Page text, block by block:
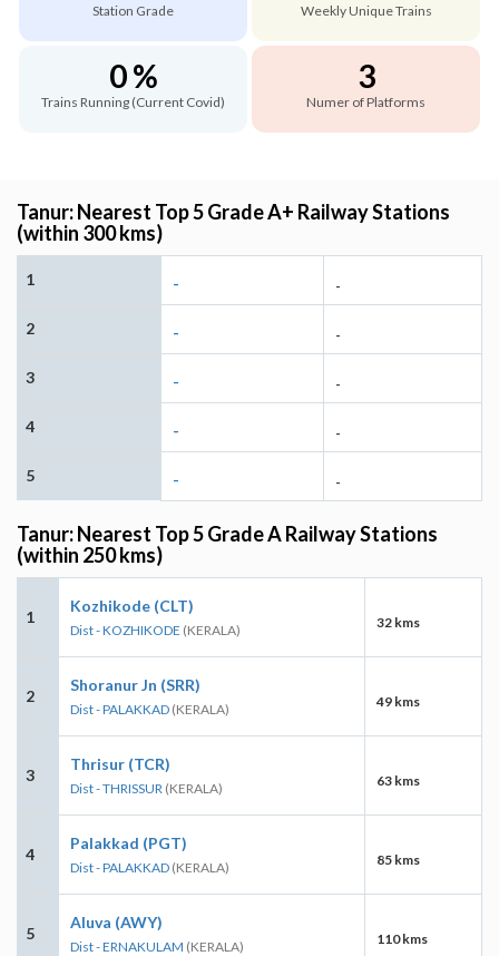
Station Grade Weekly Unique Trains
0 %
Trains Running (Current Covid)
3
Numer of Platforms
Tanur: Nearest Top 5 Grade A+ Railway Stations
(within 300 kms)
1 - -
2 - -
3 - -
4 - -
5 - -
Tanur: Nearest Top 5 Grade A Railway Stations
(within 250 kms)
1
Kozhikode (CLT)
Dist - KOZHIKODE (KERALA) 32 kms
2
Shoranur Jn (SRR)
Dist - PALAKKAD (KERALA) 49 kms
3
Thrisur (TCR)
Dist - THRISSUR (KERALA) 63 kms
4
Palakkad (PGT)
Dist - PALAKKAD (KERALA) 85 kms
5
Aluva (AWY)
Dist - ERNAKULAM (KERALA) 110 kms